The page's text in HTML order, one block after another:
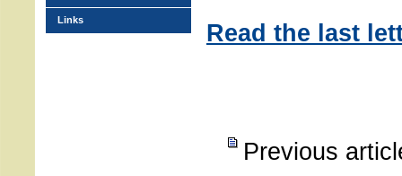
Read the last
Previous
Links